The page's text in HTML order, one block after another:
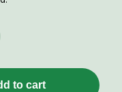
to cart